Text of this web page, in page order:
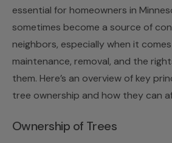
essential for homeowners in
sometimes become a source of
neighbors, especially when it
maintenance, removal, and the
them. Here’s an overview of key
tree ownership and how they can
Ownership of Trees